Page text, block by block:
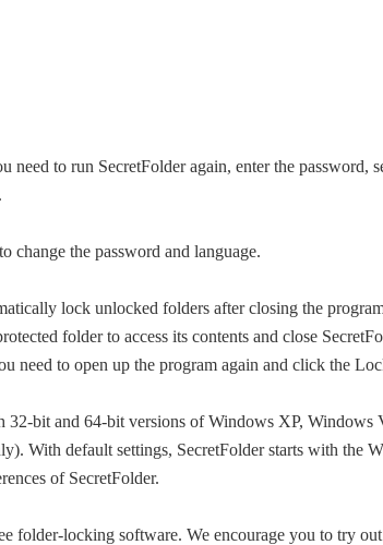
need to run SecretFolder again, enter the password,
change the password and language.
lock unlocked folders after closing the
folder to access its contents and close
need to open up the program again and click the
32-bit and 64-bit versions of Windows XP, Windows
With default settings, SecretFolder starts with the
of SecretFolder.
folder-locking software. We encourage you to try